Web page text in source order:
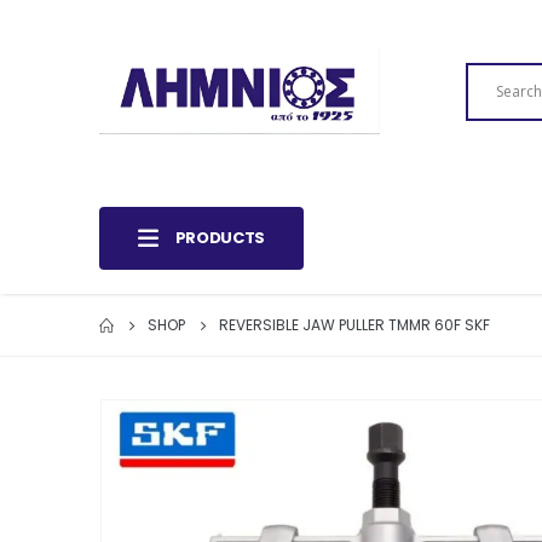
PRODUCTS
SHOP REVERSIBLE JAW PULLER TMMR 60F SKF